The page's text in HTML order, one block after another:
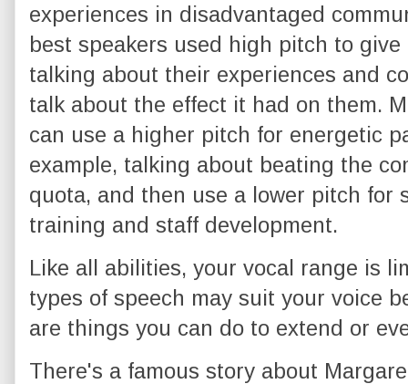
experiences in disadvantaged
best speakers used high pitch to
talking about their experiences and
talk about the effect it had on them.
can use a higher pitch for energetic
example, talking about beating the
quota, and then use a lower pitch for
training and staff development.
Like all abilities, your vocal range is
types of speech may suit your voice
are things you can do to extend or
There's a famous story about